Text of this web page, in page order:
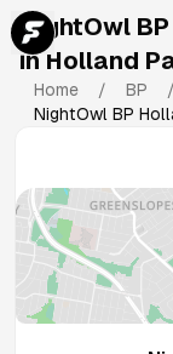
NightOwl
in Holland
Home / BP /
NightOwl BP